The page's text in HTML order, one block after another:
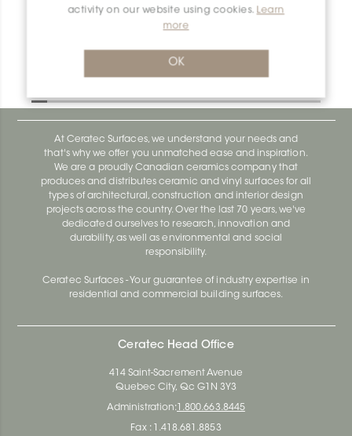
activity on our website using cookies. Learn
more
OK
Bara-Rw V/RW150GM
At Ceratec Surfaces, we understand your needs and
that's why we offer you unmatched ease and inspiration.
We are a proudly Canadian ceramics company that
produces and distributes ceramic and vinyl surfaces for all
types of architectural, construction and interior design
projects across the country. Over the last 70 years, we've
dedicated ourselves to research, innovation and
durability, as well as environmental and social
responsibility.
Ceratec Surfaces - Your guarantee of industry expertise in
residential and commercial building surfaces.
Ceratec Head Office
414 Saint-Sacrement Avenue
Quebec City, Qc G1N 3Y3
Administration: 1.800.663.8445
Fax : 1.418.681.8853